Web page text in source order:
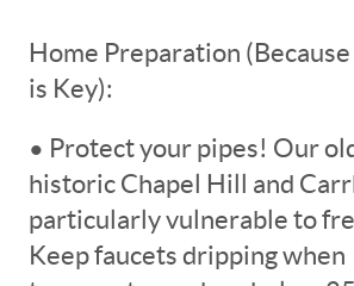
Home Preparation
is Key):
• Protect your pipes! Our
historic Chapel Hill and
particularly vulnerable to
Keep faucets dripping when